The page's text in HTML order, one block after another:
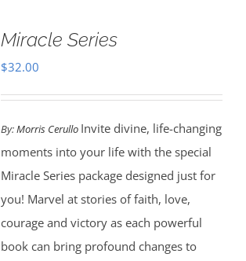
Miracle Series
$32.00
By:Morris Cerullo Invite divine, life-changing
moments into your life with the special
Miracle Series package designed just for
you! Marvel at stories of faith, love,
courage and victory as each powerful
book can bring profound changes to